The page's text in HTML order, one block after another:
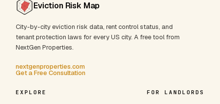
Eviction Risk Map
City-by-city eviction risk data, rent control status, and
tenant protection laws for every US city. A free tool from
NextGen Properties.
nextgenproperties.com
Get a Free Consultation
EXPLORE FOR LANDLORDS